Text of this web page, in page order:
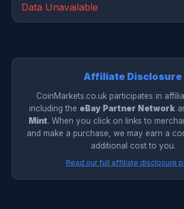
Data Unavailable
Affiliate Disclosure
CoinMarkets.co.uk participates in
including the eBay Partner Network
Mint. When you click on links to
and make a purchase, we may earn a
additional cost to you.
Read our full affiliate disclosure